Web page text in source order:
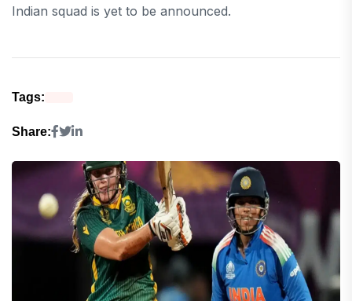
Indian squad is yet to be announced.
Tags:
Share: